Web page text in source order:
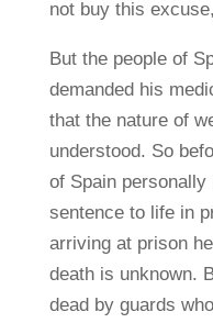
not buy this
But the people of
demanded his
that the nature of
understood. So
of Spain
sentence to life in
arriving at prison
death is unknown.
dead by guards